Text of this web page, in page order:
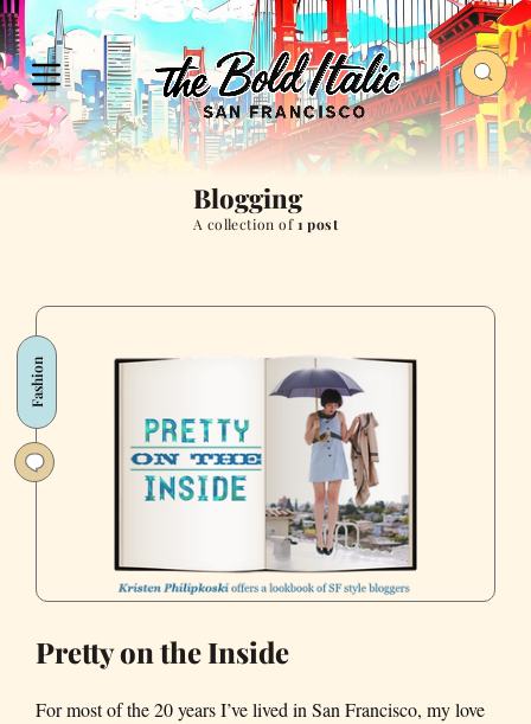
Blogging
A collection of1 post
Fashion
Pretty on the Inside
For most of the 20 years I’ve lived in San Francisco, my love